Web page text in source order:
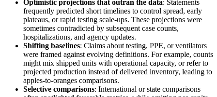
Optimistic projections that outran the data: Statements
frequently predicted short timelines to control spread, early
plateaus, or rapid testing scale-ups. These projections were
sometimes contradicted by subsequent case counts,
hospitalizations, and agency updates.
Shifting baselines: Claims about testing, PPE, or ventilators
were framed against evolving definitions. For example, counts
might mix shipped units with operational capacity, or refer to
projected production instead of delivered inventory, leading to
apples-to-oranges comparisons.
Selective comparisons: International or state comparisons